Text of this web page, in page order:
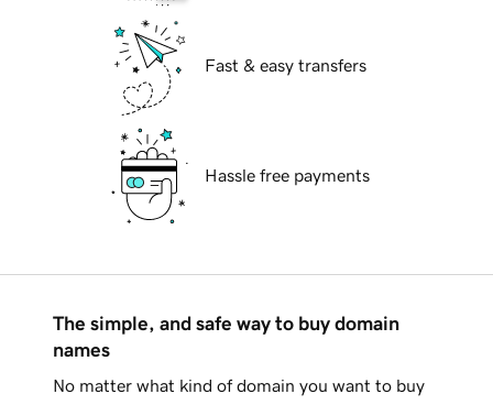
Fast & easy transfers
Hassle free payments
The simple, and safe way to buy domain
names
No matter what kind of domain you want to buy